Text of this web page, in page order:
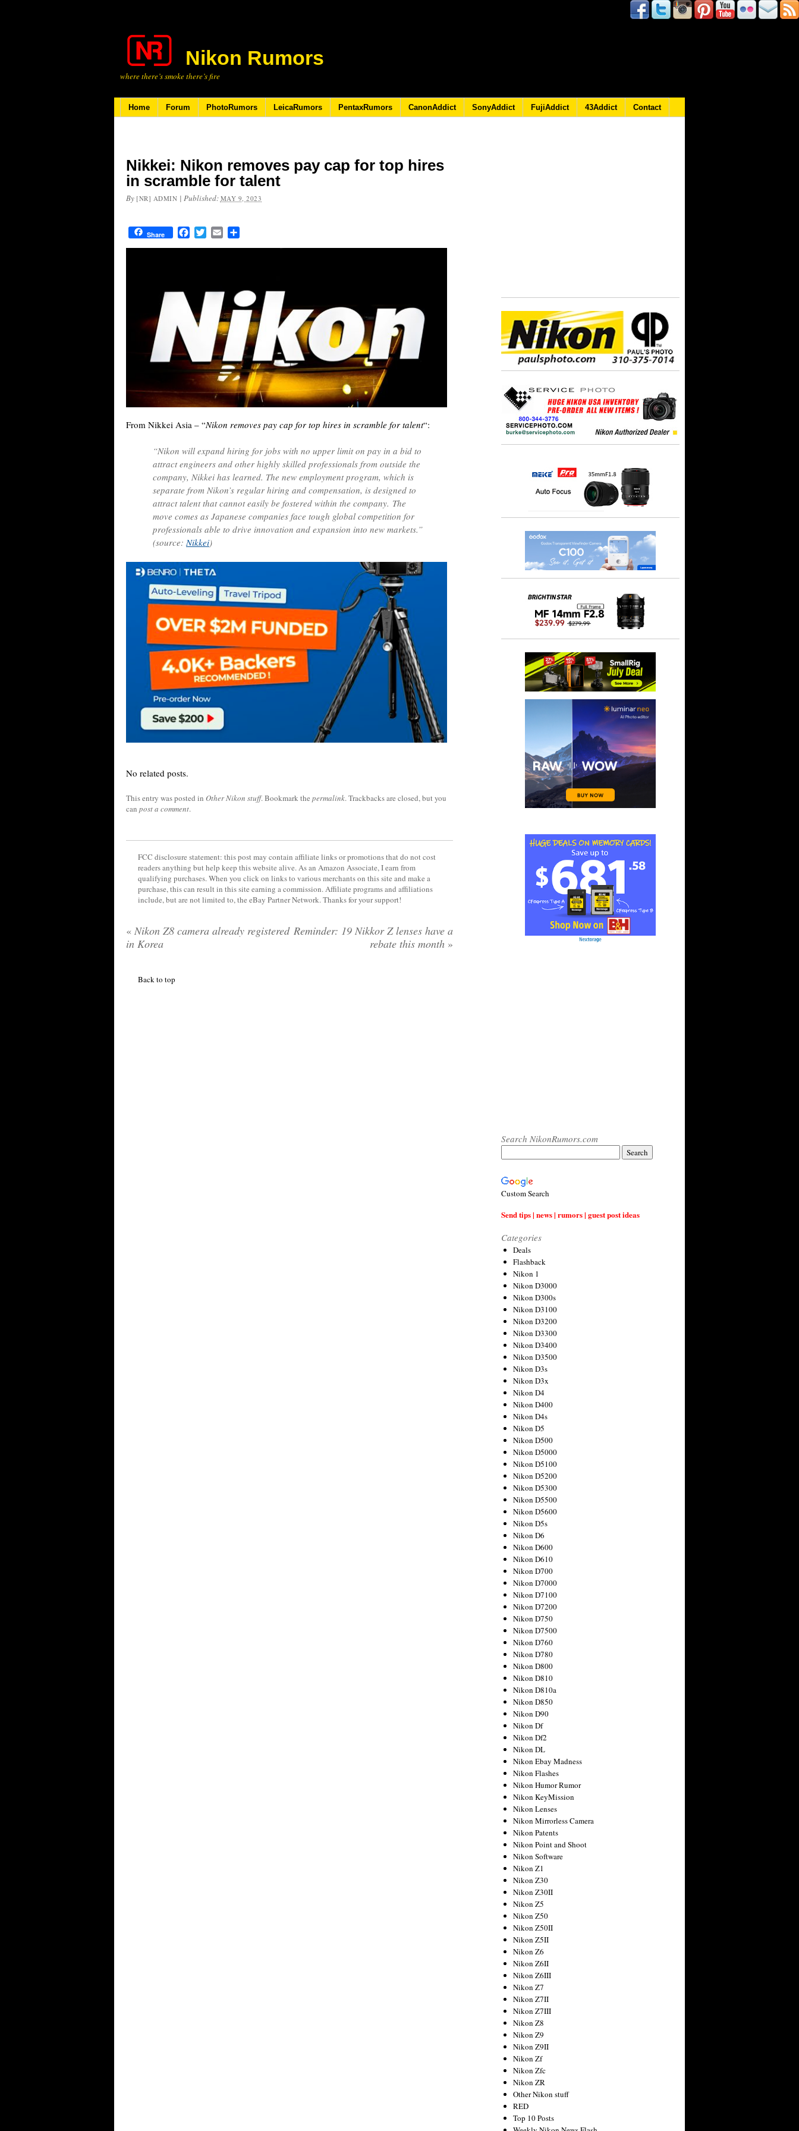
Nikon Rumors
where there’s smoke there’s fire
Home Forum PhotoRumors LeicaRumors PentaxRumors CanonAddict SonyAddict FujiAddict 43Addict Contact
Nikkei: Nikon removes pay cap for top hires
in scramble for talent
By [NR] ADMIN | Published: MAY 9, 2023
Share FacebookTwitterEmail
From Nikkei Asia – “Nikon removes pay cap for top hires in scramble for talent“:
“Nikon will expand hiring for jobs with no upper limit on pay in a bid to
attract engineers and other highly skilled professionals from outside the
company, Nikkei has learned. The new employment program, which is
separate from Nikon’s regular hiring and compensation, is designed to
attract talent that cannot easily be fostered within the company. The
move comes as Japanese companies face tough global competition for
professionals able to drive innovation and expansion into new markets.”
(source:Nikkei)
No related posts.
This entry was posted in Other Nikon stuff. Bookmark the permalink. Trackbacks are closed, but you
can post a comment.
FCC disclosure statement: this post may contain affiliate links or promotions that do not cost
readers anything but help keep this website alive. As an Amazon Associate, I earn from
qualifying purchases. When you click on links to various merchants on this site and make a
purchase, this can result in this site earning a commission. Affiliate programs and affiliations
include, but are not limited to, the eBay Partner Network. Thanks for your support!
« Nikon Z8 camera already registered
in Korea
Reminder: 19 Nikkor Z lenses have a
rebate this month »
Back to top
Search NikonRumors.com
Custom Search
Send tips | news | rumors | guest post ideas
Categories
Deals
Flashback
Nikon 1
Nikon D3000
Nikon D300s
Nikon D3100
Nikon D3200
Nikon D3300
Nikon D3400
Nikon D3500
Nikon D3s
Nikon D3x
Nikon D4
Nikon D400
Nikon D4s
Nikon D5
Nikon D500
Nikon D5000
Nikon D5100
Nikon D5200
Nikon D5300
Nikon D5500
Nikon D5600
Nikon D5s
Nikon D6
Nikon D600
Nikon D610
Nikon D700
Nikon D7000
Nikon D7100
Nikon D7200
Nikon D750
Nikon D7500
Nikon D760
Nikon D780
Nikon D800
Nikon D810
Nikon D810a
Nikon D850
Nikon D90
Nikon Df
Nikon Df2
Nikon DL
Nikon Ebay Madness
Nikon Flashes
Nikon Humor Rumor
Nikon KeyMission
Nikon Lenses
Nikon Mirrorless Camera
Nikon Patents
Nikon Point and Shoot
Nikon Software
Nikon Z1
Nikon Z30
Nikon Z30II
Nikon Z5
Nikon Z50
Nikon Z50II
Nikon Z5II
Nikon Z6
Nikon Z6II
Nikon Z6III
Nikon Z7
Nikon Z7II
Nikon Z7III
Nikon Z8
Nikon Z9
Nikon Z9II
Nikon Zf
Nikon Zfc
Nikon ZR
Other Nikon stuff
RED
Top 10 Posts